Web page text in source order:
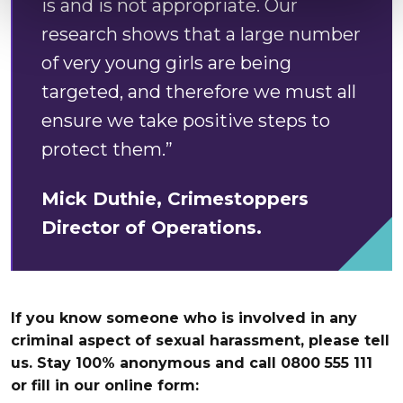
is and is not appropriate. Our
research shows that a large number
of very young girls are being
targeted, and therefore we must all
ensure we take positive steps to
protect them.”
Mick Duthie, Crimestoppers
Director of Operations.
If you know someone who is involved in any
criminal aspect of sexual harassment, please tell
us. Stay 100% anonymous and call 0800 555 111
or fill in our online form: